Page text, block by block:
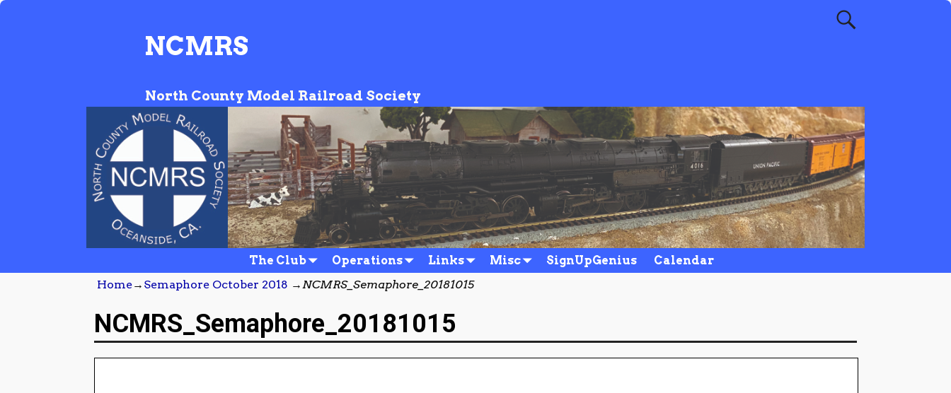
NCMRS
North County Model Railroad Society
The Club Operations Links Misc SignUpGenius
Calendar
Home→ Semaphore October 2018 →NCMRS_Semaphore_20181015
NCMRS_Semaphore_20181015